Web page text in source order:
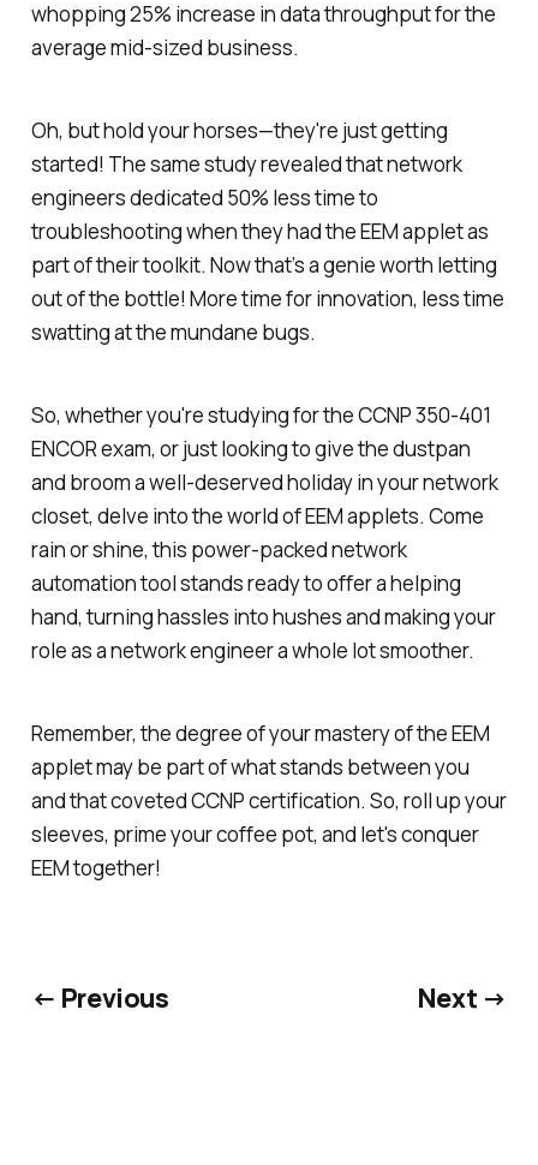
whopping 25% increase in data throughput for the
average mid-sized business.
Oh, but hold your horses—they're just getting
started! The same study revealed that network
engineers dedicated 50% less time to
troubleshooting when they had the EEM applet as
part of their toolkit. Now that’s a genie worth letting
out of the bottle! More time for innovation, less time
swatting at the mundane bugs.
So, whether you're studying for the CCNP 350-401
ENCOR exam, or just looking to give the dustpan
and broom a well-deserved holiday in your network
closet, delve into the world of EEM applets. Come
rain or shine, this power-packed network
automation tool stands ready to offer a helping
hand, turning hassles into hushes and making your
role as a network engineer a whole lot smoother.
Remember, the degree of your mastery of the EEM
applet may be part of what stands between you
and that coveted CCNP certification. So, roll up your
sleeves, prime your coffee pot, and let's conquer
EEM together!
← Previous Next →